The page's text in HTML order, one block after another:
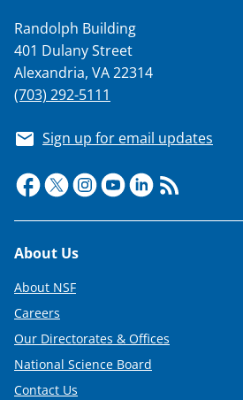
Randolph Building
401 Dulany Street
Alexandria, VA 22314
(703) 292-5111
Sign up for email updates
Footer
About Us
About NSF
Careers
Our Directorates & Offices
National Science Board
Contact Us